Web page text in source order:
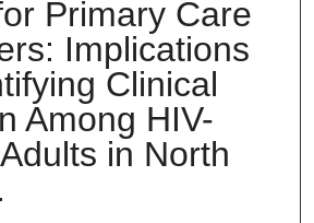
Primary Care
Implications
Clinical
Among HIV-
in North